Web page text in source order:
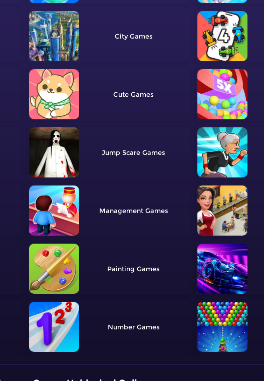
City
Cute
Jump Scare
Management
Painting
Number